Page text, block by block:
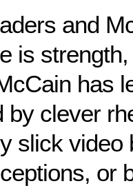
and
is
has
by clever
slick video
or